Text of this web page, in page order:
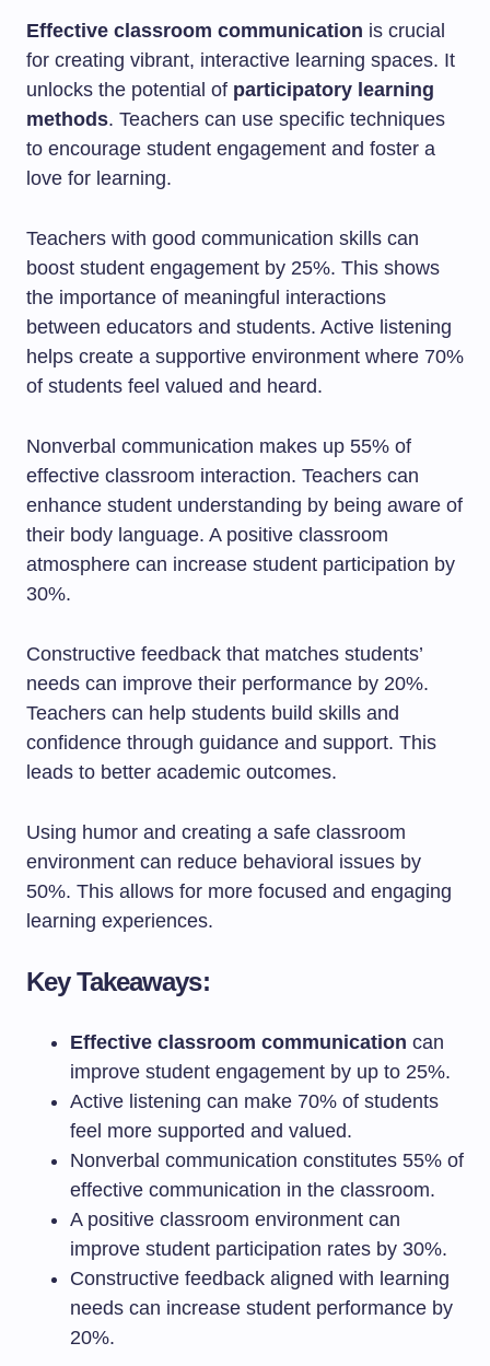
Effective classroom communication is crucial
for creating vibrant, interactive learning spaces. It
unlocks the potential of participatory learning
methods. Teachers can use specific techniques
to encourage student engagement and foster a
love for learning.
Teachers with good communication skills can
boost student engagement by 25%. This shows
the importance of meaningful interactions
between educators and students. Active listening
helps create a supportive environment where 70%
of students feel valued and heard.
Nonverbal communication makes up 55% of
effective classroom interaction. Teachers can
enhance student understanding by being aware of
their body language. A positive classroom
atmosphere can increase student participation by
30%.
Constructive feedback that matches students’
needs can improve their performance by 20%.
Teachers can help students build skills and
confidence through guidance and support. This
leads to better academic outcomes.
Using humor and creating a safe classroom
environment can reduce behavioral issues by
50%. This allows for more focused and engaging
learning experiences.
Key Takeaways:
Effective classroom communication can
improve student engagement by up to 25%.
Active listening can make 70% of students
feel more supported and valued.
Nonverbal communication constitutes 55% of
effective communication in the classroom.
A positive classroom environment can
improve student participation rates by 30%.
Constructive feedback aligned with learning
needs can increase student performance by
20%.